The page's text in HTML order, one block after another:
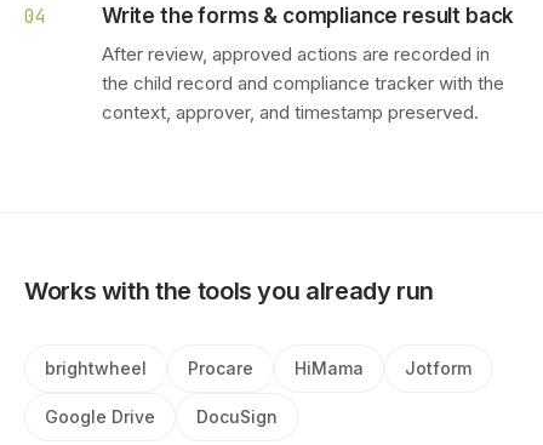
04 Write the forms & compliance result back
After review, approved actions are recorded in
the child record and compliance tracker with the
context, approver, and timestamp preserved.
Works with the tools you already run
brightwheel Procare HiMama Jotform
Google Drive DocuSign